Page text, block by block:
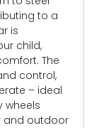
to a
is
child,
The
control,
– ideal
wheels
and outdoor